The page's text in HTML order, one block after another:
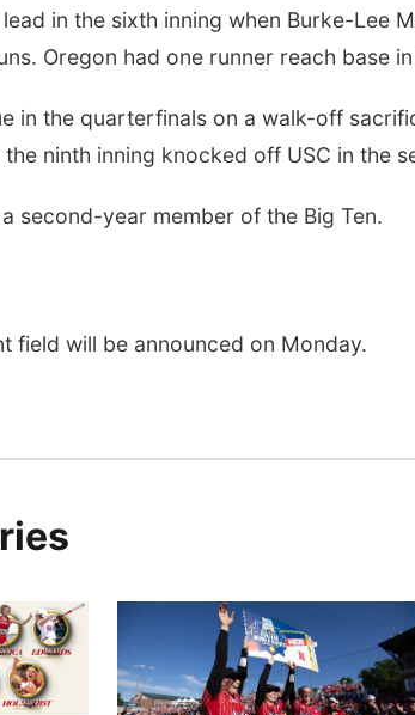
in the sixth inning when Burke-Lee
Oregon had one runner reach base
in the quarterfinals on a walk-off
ninth inning knocked off USC in the
second-year member of the Big Ten.
field will be announced on Monday.